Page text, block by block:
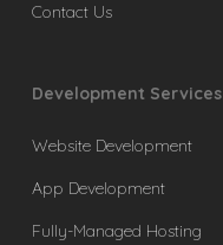
Contact Us
Development Services
Website Development
App Development
Fully-Managed Hosting